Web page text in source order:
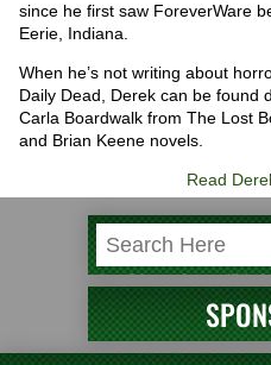
since he first saw ForeverWare
Eerie, Indiana.
When he’s not writing about
Daily Dead, Derek can be found
Carla Boardwalk from The Lost
and Brian Keene novels.
Read